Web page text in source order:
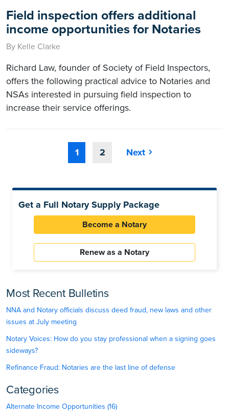
Field inspection offers additional
income opportunities for Notaries
By Kelle Clarke
Richard Law, founder of Society of Field Inspectors,
offers the following practical advice to Notaries and
NSAs interested in pursuing field inspection to
increase their service offerings.
1 2 Next
Get a Full Notary Supply Package
Become a Notary
Renew as a Notary
Most Recent Bulletins
NNA and Notary officials discuss deed fraud, new laws and other
issues at July meeting
Notary Voices: How do you stay professional when a signing goes
sideways?
Refinance Fraud: Notaries are the last line of defense
Categories
Alternate Income Opportunities (16)